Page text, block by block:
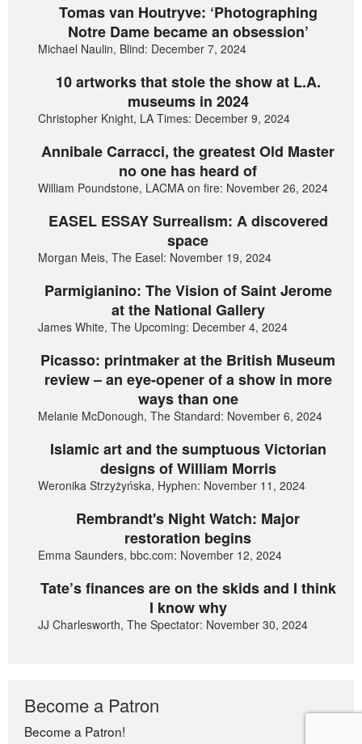
Tomas van Houtryve: ‘Photographing
Notre Dame became an obsession’
Michael Naulin, Blind: December 7, 2024
10 artworks that stole the show at L.A.
museums in 2024
Christopher Knight, LA Times: December 9, 2024
Annibale Carracci, the greatest Old Master
no one has heard of
William Poundstone, LACMA on fire: November 26, 2024
EASEL ESSAY Surrealism: A discovered
space
Morgan Meis, The Easel: November 19, 2024
Parmigianino: The Vision of Saint Jerome
at the National Gallery
James White, The Upcoming: December 4, 2024
Picasso: printmaker at the British Museum
review – an eye-opener of a show in more
ways than one
Melanie McDonough, The Standard: November 6, 2024
Islamic art and the sumptuous Victorian
designs of William Morris
Weronika Strzyżyńska, Hyphen: November 11, 2024
Rembrandt's Night Watch: Major
restoration begins
Emma Saunders, bbc.com: November 12, 2024
Tate’s finances are on the skids and I think
I know why
JJ Charlesworth, The Spectator: November 30, 2024
Become a Patron
Become a Patron!